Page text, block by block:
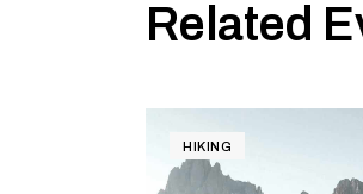
Related
HIKING